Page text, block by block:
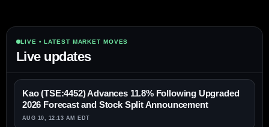
LIVE • LATEST MARKET MOVES
Live updates
Kao (TSE:4452) Advances 11.8% Following Upgraded
2026 Forecast and Stock Split Announcement
AUG 10, 12:13 AM EDT